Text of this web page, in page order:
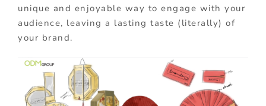
unique and enjoyable way to engage with your
audience, leaving a lasting taste (literally) of
your brand.